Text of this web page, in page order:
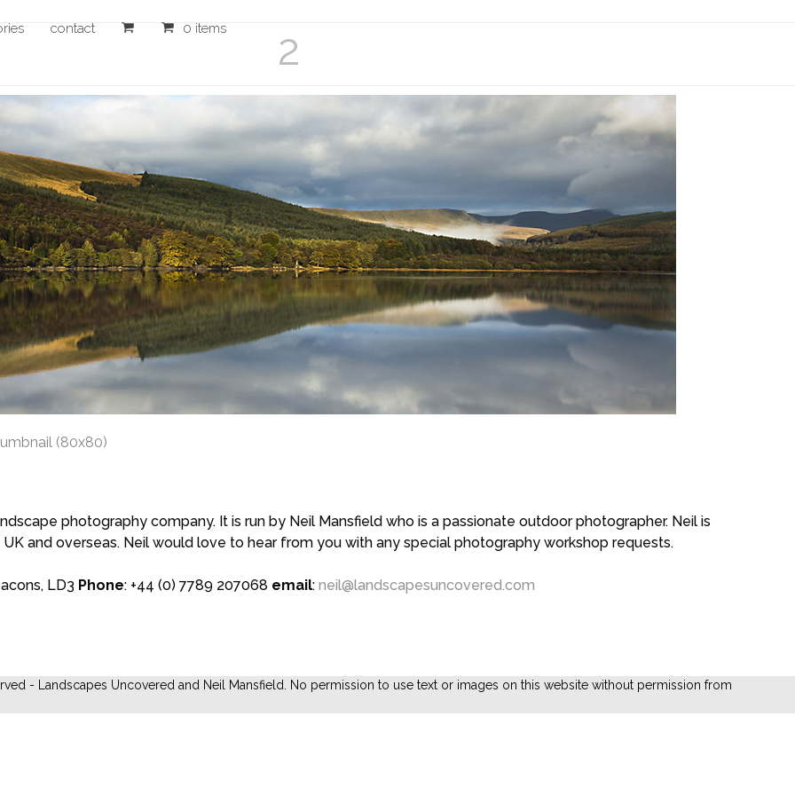
contact 0 items 2
(80x80)
photography company. It is run by Neil Mansfield who is a passionate outdoor photographer. Neil is
and overseas. Neil would love to hear from you with any special photography workshop requests.
LD3 Phone: +44 (0) 7789 207068 email: neil@landscapesuncovered.com
- Landscapes Uncovered and Neil Mansfield. No permission to use text or images on this website without permission from